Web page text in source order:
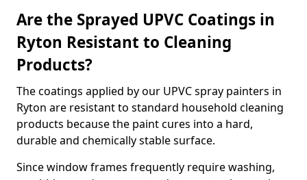
Are the Sprayed UPVC Coatings in
Ryton Resistant to Cleaning
Products?
The coatings applied by our UPVC spray painters in
Ryton are resistant to standard household cleaning
products because the paint cures into a hard,
durable and chemically stable surface.
Since window frames frequently require washing,